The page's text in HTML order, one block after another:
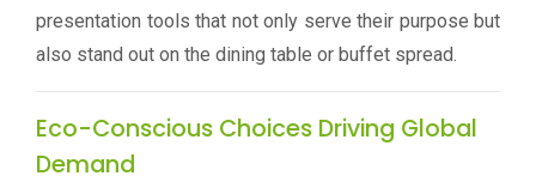
presentation tools that not only serve their purpose but
also stand out on the dining table or buffet spread.
Eco-Conscious Choices Driving Global
Demand